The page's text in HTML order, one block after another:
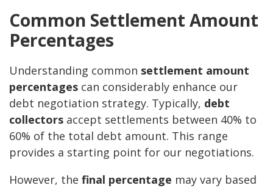
Common Settlement Amount
Percentages
Understanding common settlement amount
percentages can considerably enhance our
debt negotiation strategy. Typically, debt
collectors accept settlements between 40% to
60% of the total debt amount. This range
provides a starting point for our negotiations.
However, the final percentage may vary based